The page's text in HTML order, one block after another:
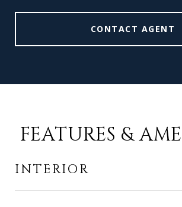
CONTACT AGENT
FEATURES &
INTERIOR